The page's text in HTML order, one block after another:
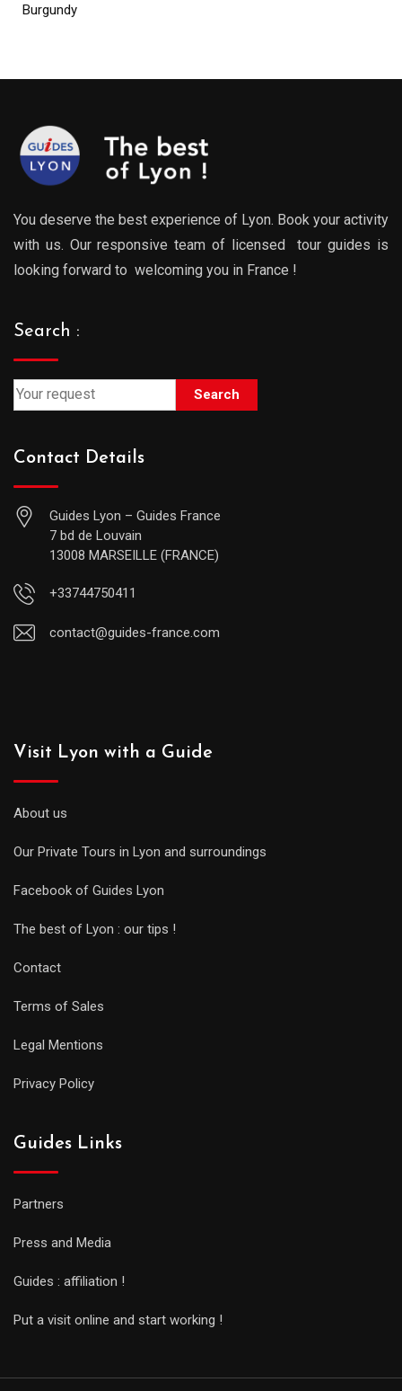
Burgundy
You deserve the best experience of Lyon. Book your activity
with us. Our responsive team of licensed tour guides is
looking forward to welcoming you in France !
Search :
Search
Contact Details
Guides Lyon – Guides France
7 bd de Louvain
13008 MARSEILLE (FRANCE)
+33744750411
contact@guides-france.com
Visit Lyon with a Guide
About us
Our Private Tours in Lyon and surroundings
Facebook of Guides Lyon
The best of Lyon : our tips !
Contact
Terms of Sales
Legal Mentions
Privacy Policy
Guides Links
Partners
Press and Media
Guides : affiliation !
Put a visit online and start working !